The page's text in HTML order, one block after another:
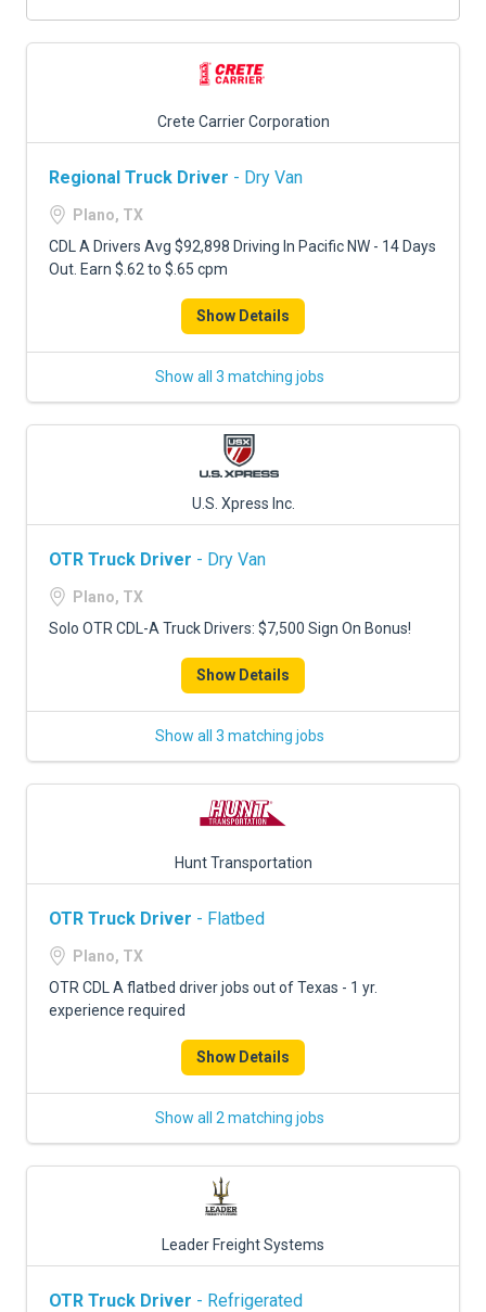
Crete Carrier Corporation
Regional Truck Driver - Dry Van
Plano, TX
CDL A Drivers Avg $92,898 Driving In Pacific NW - 14 Days
Out. Earn $.62 to $.65 cpm
Show Details
Show all 3 matching jobs
U.S. Xpress Inc.
OTR Truck Driver - Dry Van
Plano, TX
Solo OTR CDL-A Truck Drivers: $7,500 Sign On Bonus!
Show Details
Show all 3 matching jobs
Hunt Transportation
OTR Truck Driver - Flatbed
Plano, TX
OTR CDL A flatbed driver jobs out of Texas - 1 yr.
experience required
Show Details
Show all 2 matching jobs
Leader Freight Systems
OTR Truck Driver - Refrigerated